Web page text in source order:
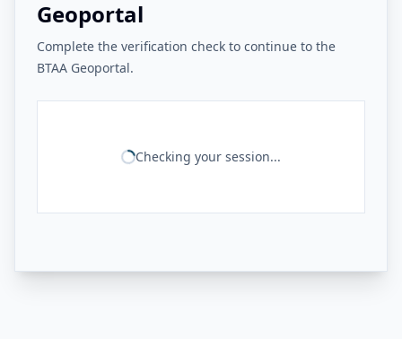
Geoportal
Complete the verification check to continue to the
BTAA Geoportal.
Checking your session...